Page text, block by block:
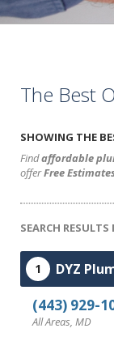
The Best
SHOWING THE
Findaffordable
offerFree
SEARCH
1 DYZ
(443) 929-
All Areas, MD